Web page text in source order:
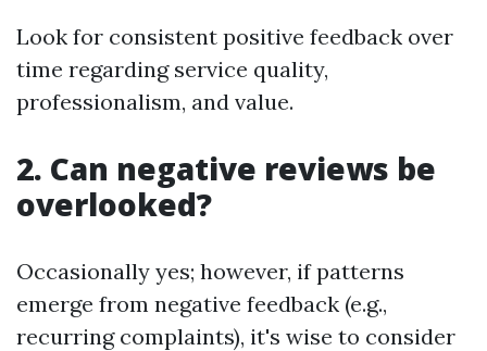
Look for consistent positive feedback over
time regarding service quality,
professionalism, and value.
2. Can negative reviews be
overlooked?
Occasionally yes; however, if patterns
emerge from negative feedback (e.g.,
recurring complaints), it's wise to consider